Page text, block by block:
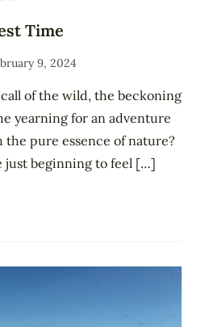
Time
9, 2024
of the wild, the beckoning
yearning for an adventure
pure essence of nature?
just beginning to feel […]